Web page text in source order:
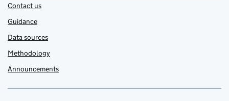
Contact us
Guidance
Data sources
Methodology
Announcements